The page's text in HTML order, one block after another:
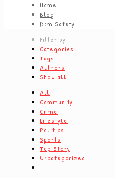
Home
Blog
Dam Safety
Filter by
Categories
Tags
Authors
Show all
All
Community
Crime
Lifestyle
Politics
Sports
Top Story
Uncategorized